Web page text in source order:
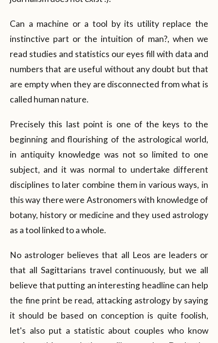
Can a machine or a tool by its utility replace the
instinctive part or the intuition of man?, when we
read studies and statistics our eyes fill with data and
numbers that are useful without any doubt but that
are empty when they are disconnected from what is
called human nature.
Precisely this last point is one of the keys to the
beginning and flourishing of the astrological world,
in antiquity knowledge was not so limited to one
subject, and it was normal to undertake different
disciplines to later combine them in various ways, in
this way there were Astronomers with knowledge of
botany, history or medicine and they used astrology
as a tool linked to a whole.
No astrologer believes that all Leos are leaders or
that all Sagittarians travel continuously, but we all
believe that putting an interesting headline can help
the fine print be read, attacking astrology by saying
it should be based on conception is quite foolish,
let's also put a statistic about couples who know